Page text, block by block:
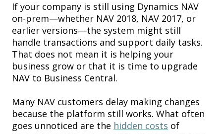
If your company is still using Dynamics NAV
on-prem—whether NAV 2018, NAV 2017, or
earlier versions—the system might still
handle transactions and support daily tasks.
That does not mean it is helping your
business grow or that it is time to upgrade
NAV to Business Central.
Many NAV customers delay making changes
because the platform still works. What often
goes unnoticed are the hidden costs of